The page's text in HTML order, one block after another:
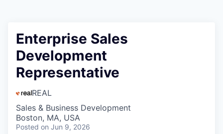
Enterprise Sales
Development
Representative
REAL
Sales & Business Development
Boston, MA, USA
Posted on Jun 9, 2026